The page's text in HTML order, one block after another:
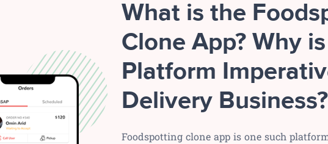
What is the
Clone App? Why
Platform
Delivery Business?
Foodspotting clone app is one such